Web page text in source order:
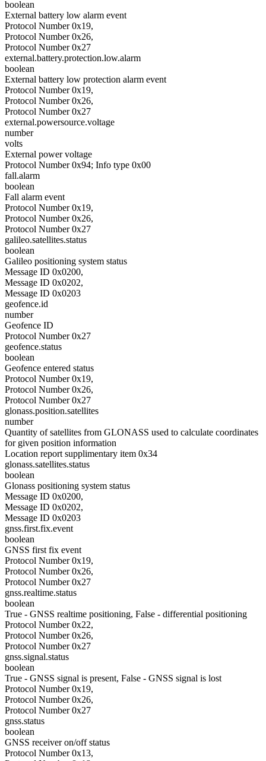
boolean
External battery low alarm event
Protocol Number 0x19,
Protocol Number 0x26,
Protocol Number 0x27
external.battery.protection.low.alarm
boolean
External battery low protection alarm event
Protocol Number 0x19,
Protocol Number 0x26,
Protocol Number 0x27
external.powersource.voltage
number
volts
External power voltage
Protocol Number 0x94; Info type 0x00
fall.alarm
boolean
Fall alarm event
Protocol Number 0x19,
Protocol Number 0x26,
Protocol Number 0x27
galileo.satellites.status
boolean
Galileo positioning system status
Message ID 0x0200,
Message ID 0x0202,
Message ID 0x0203
geofence.id
number
Geofence ID
Protocol Number 0x27
geofence.status
boolean
Geofence entered status
Protocol Number 0x19,
Protocol Number 0x26,
Protocol Number 0x27
glonass.position.satellites
number
Quantity of satellites from GLONASS used to calculate coordinates
for given position information
Location report supplimentary item 0x34
glonass.satellites.status
boolean
Glonass positioning system status
Message ID 0x0200,
Message ID 0x0202,
Message ID 0x0203
gnss.first.fix.event
boolean
GNSS first fix event
Protocol Number 0x19,
Protocol Number 0x26,
Protocol Number 0x27
gnss.realtime.status
boolean
True - GNSS realtime positioning, False - differential positioning
Protocol Number 0x22,
Protocol Number 0x26,
Protocol Number 0x27
gnss.signal.status
boolean
True - GNSS signal is present, False - GNSS signal is lost
Protocol Number 0x19,
Protocol Number 0x26,
Protocol Number 0x27
gnss.status
boolean
GNSS receiver on/off status
Protocol Number 0x13,